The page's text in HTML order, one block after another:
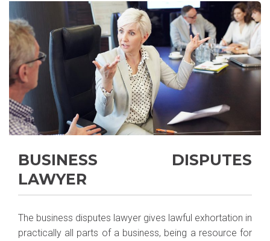
BUSINESS DISPUTES
LAWYER
The business disputes lawyer gives lawful exhortation in
practically all parts of a business, being a resource for